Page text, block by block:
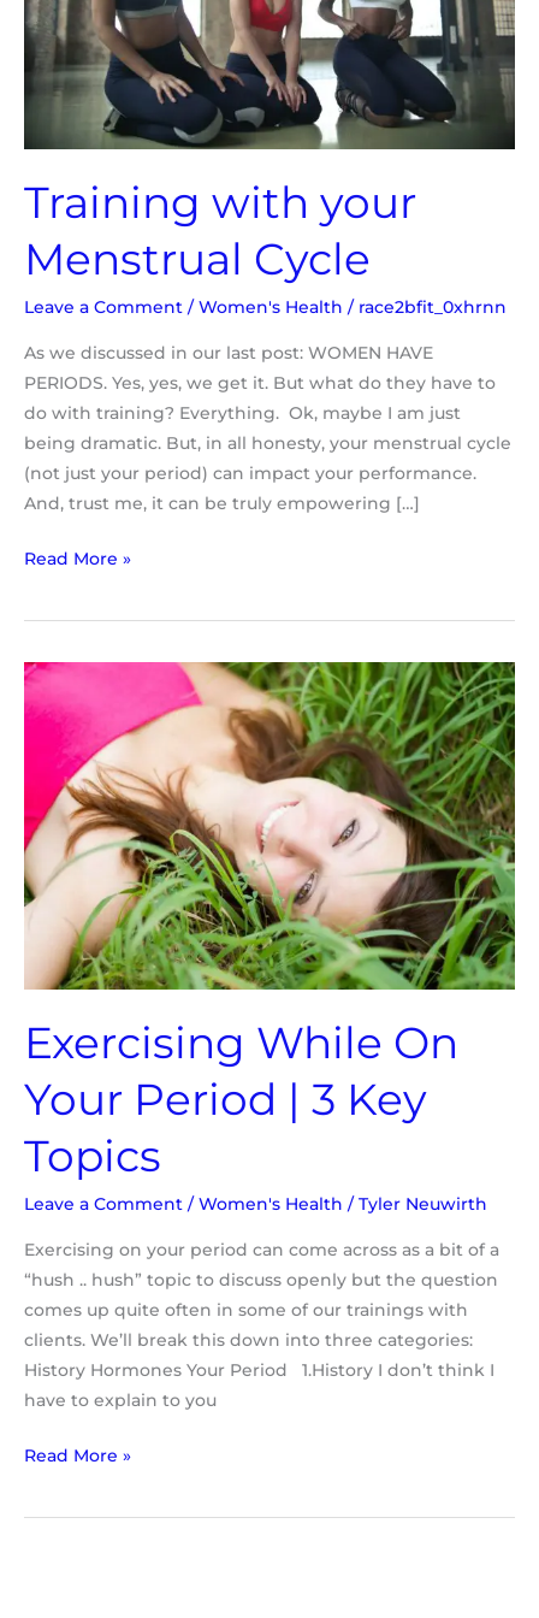
Training with your
Menstrual Cycle
Leave a Comment / Women's Health / race2bfit_0xhrnn
As we discussed in our last post: WOMEN HAVE
PERIODS. Yes, yes, we get it. But what do they have to
do with training? Everything. Ok, maybe I am just
being dramatic. But, in all honesty, your menstrual cycle
(not just your period) can impact your performance.
And, trust me, it can be truly empowering […]
Read More »
Exercising While On
Your Period | 3 Key
Topics
Leave a Comment / Women's Health / Tyler Neuwirth
Exercising on your period can come across as a bit of a
“hush .. hush” topic to discuss openly but the question
comes up quite often in some of our trainings with
clients. We’ll break this down into three categories:
History Hormones Your Period 1.History I don’t think I
have to explain to you
Exercising
While
Your
Period
|
3
Key
Topics
Read More »